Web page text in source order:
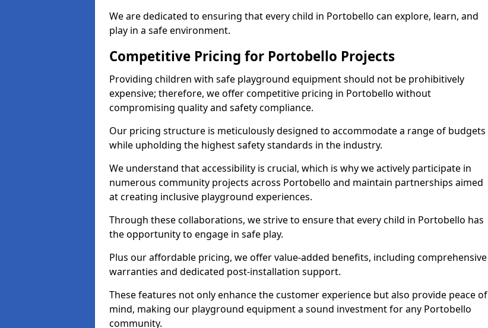
We are dedicated to ensuring that every child in Portobello can explore, learn, and
play in a safe environment.
Competitive Pricing for Portobello Projects
Providing children with safe playground equipment should not be prohibitively
expensive; therefore, we offer competitive pricing in Portobello without
compromising quality and safety compliance.
Our pricing structure is meticulously designed to accommodate a range of budgets
while upholding the highest safety standards in the industry.
We understand that accessibility is crucial, which is why we actively participate in
numerous community projects across Portobello and maintain partnerships aimed
at creating inclusive playground experiences.
Through these collaborations, we strive to ensure that every child in Portobello has
the opportunity to engage in safe play.
Plus our affordable pricing, we offer value-added benefits, including comprehensive
warranties and dedicated post-installation support.
These features not only enhance the customer experience but also provide peace of
mind, making our playground equipment a sound investment for any Portobello
community.